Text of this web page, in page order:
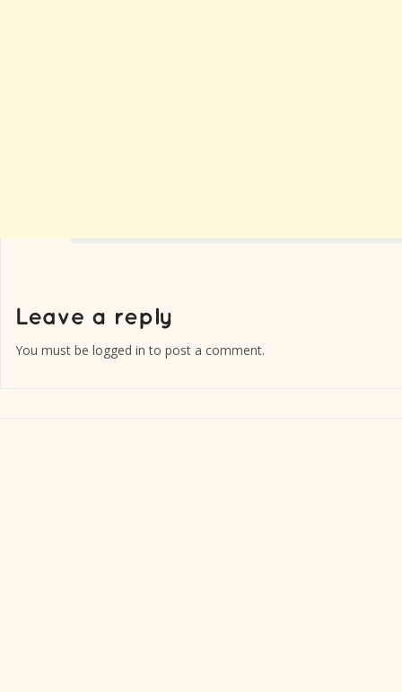
You must be logged in to post a comment.